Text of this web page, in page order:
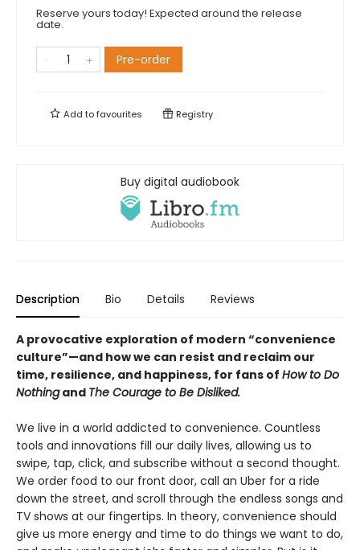
Reserve yours today! Expected around the release
date.
Pre-order
Add tofavourites Registry
Buy digital audiobook
Description Bio Details Reviews
A provocative exploration of modern “convenience
culture”—and how we can resist and reclaim our
time, resilience, and happiness, for fans of How to Do
Nothingand The Courage to Be Disliked.
We live in a world addicted to convenience. Countless
tools and innovations fill our daily lives, allowing us to
swipe, tap, click, and subscribe without a second thought.
We order food to our front door, call an Uber for a ride
down the street, and scroll through the endless songs and
TV shows at our fingertips. In theory, convenience should
give us more energy and time to do things we want to do,